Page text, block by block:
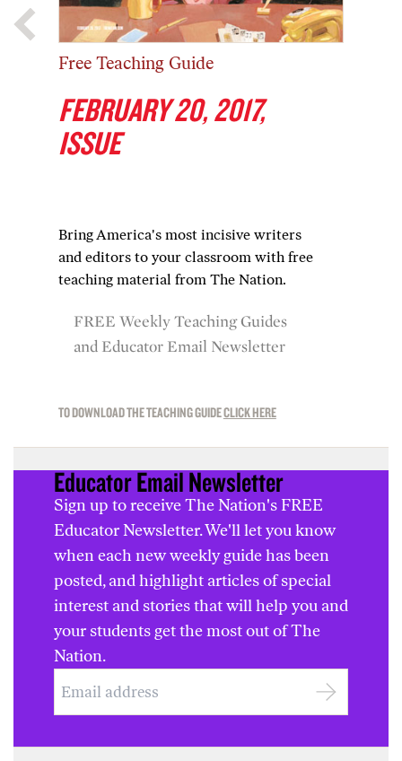
Free Teaching Guide
FEBRUARY 20, 2017,
ISSUE
Bring America's most incisive writers
and editors to your classroom with free
teaching material from The Nation.
FREE Weekly Teaching Guides
and Educator Email Newsletter
TO DOWNLOAD THE TEACHING GUIDECLICK HERE
Educator Email Newsletter
Sign up to receive The Nation's FREE
Educator Newsletter. We'll let you know
when each new weekly guide has been
posted, and highlight articles of special
interest and stories that will help you and
your students get the most out of The
Nation.